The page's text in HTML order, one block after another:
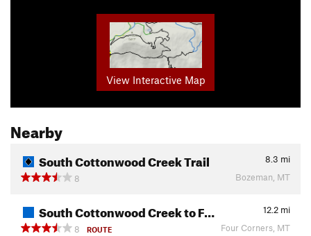
View Interactive Map
Nearby
South Cottonwood Creek Trail 8.3 mi
8
Bozeman, MT
South Cottonwood Creek to F… 12.2 mi
8
ROUTE Four Corners, MT